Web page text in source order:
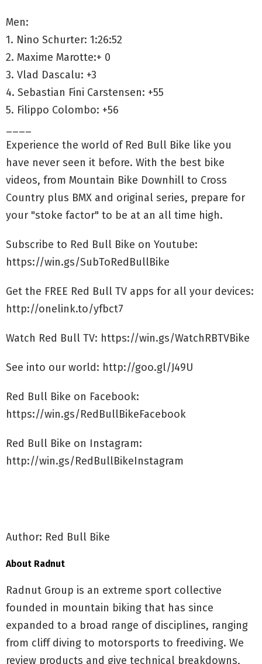
Men:
1. Nino Schurter: 1:26:52
2. Maxime Marotte:+ 0
3. Vlad Dascalu: +3
4. Sebastian Fini Carstensen: +55
5. Filippo Colombo: +56
Experience the world of Red Bull Bike like you
have never seen it before. With the best bike
videos, from Mountain Bike Downhill to Cross
Country plus BMX and original series, prepare for
your "stoke factor" to be at an all time high.
Subscribe to Red Bull Bike on Youtube:
https://win.gs/SubToRedBullBike
Get the FREE Red Bull TV apps for all your devices:
http://onelink.to/yfbct7
Watch Red Bull TV: https://win.gs/WatchRBTVBike
See into our world: http://goo.gl/J49U
Red Bull Bike on Facebook:
https://win.gs/RedBullBikeFacebook
Red Bull Bike on Instagram:
http://win.gs/RedBullBikeInstagram
Author: Red Bull Bike
About Radnut
Radnut Group is an extreme sport collective
founded in mountain biking that has since
expanded to a broad range of disciplines, ranging
from cliff diving to motorsports to freediving. We
review products and give technical breakdowns,